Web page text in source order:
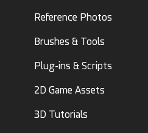
Reference Photos
Brushes & Tools
Plug-ins & Scripts
2D Game Assets
3D Tutorials